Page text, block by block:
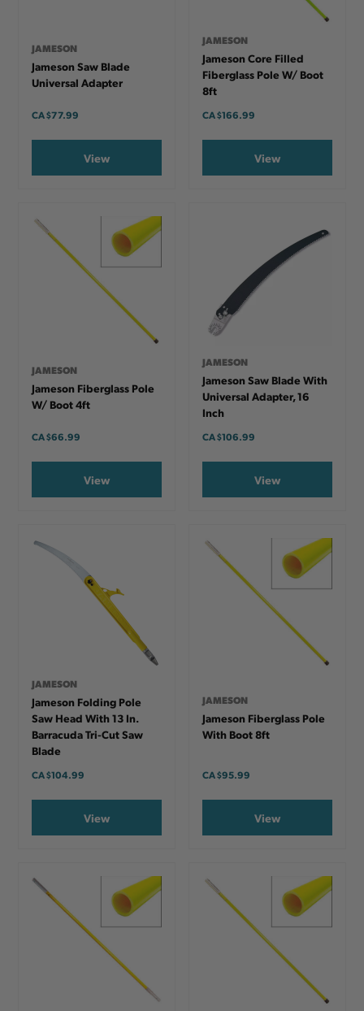
JAMESON
Jameson Saw Blade
Universal Adapter
CA$77.99
View
JAMESON
Jameson Core Filled
Fiberglass Pole W/ Boot
8ft
CA$166.99
View
JAMESON
Jameson Fiberglass Pole
W/ Boot 4ft
CA$66.99
View
JAMESON
Jameson Saw Blade With
Universal Adapter, 16
Inch
CA$106.99
View
JAMESON
Jameson Folding Pole
Saw Head With 13 In.
Barracuda Tri-Cut Saw
Blade
CA$104.99
View
JAMESON
Jameson Fiberglass Pole
With Boot 8ft
CA$95.99
View